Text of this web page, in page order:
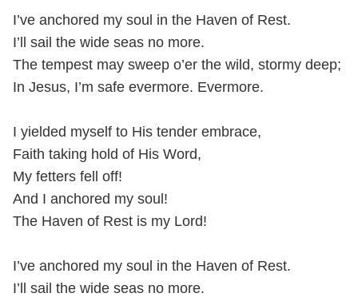
I’ve anchored my soul in the Haven of Rest.
I’ll sail the wide seas no more.
The tempest may sweep o’er the wild, stormy deep;
In Jesus, I’m safe evermore. Evermore.
I yielded myself to His tender embrace,
Faith taking hold of His Word,
My fetters fell off!
And I anchored my soul!
The Haven of Rest is my Lord!
I’ve anchored my soul in the Haven of Rest.
I’ll sail the wide seas no more.